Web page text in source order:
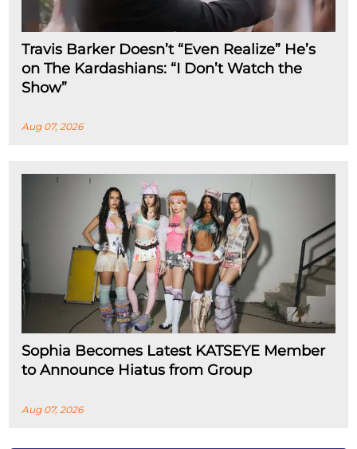
Travis Barker Doesn’t “Even Realize” He’s
on The Kardashians: “I Don’t Watch the
Show”
Aug 07, 2026
Sophia Becomes Latest KATSEYE Member
to Announce Hiatus from Group
Aug 07, 2026